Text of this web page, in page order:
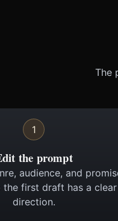
The
1
the prompt
audience, and
the first draft has a clear
direction.